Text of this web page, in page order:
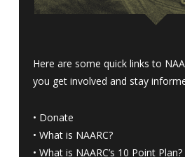
Here are some quick links to
you get involved and stay
• Donate
• What is NAARC?
• What is NAARC’s 10 Point Plan?